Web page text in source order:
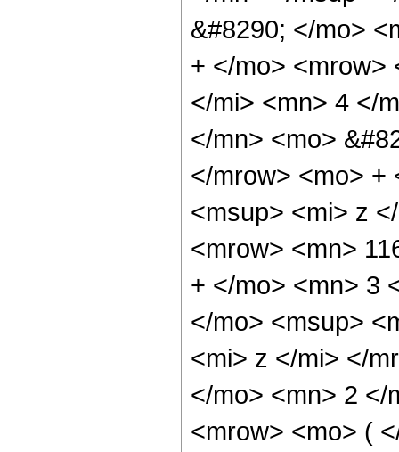
&#8290; </mo>
+ </mo> <mrow>
</mi> <mn> 4 </
</mn> <mo>
</mrow> <mo> +
<msup> <mi> z
<mrow> <mn>
+ </mo> <mn> 3
</mo> <msup>
<mi> z </mi> </
</mo> <mn> 2 </
<mrow> <mo> (